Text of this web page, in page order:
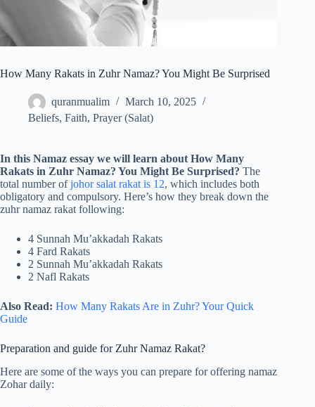
How Many Rakats in Zuhr Namaz? You Might Be Surprised
quranmualim
March 10, 2025
Beliefs, Faith, Prayer (Salat)
In this Namaz essay we will learn about How Many
Rakats in Zuhr Namaz? You Might Be Surprised? The
total number ofjohor salat rakat is 12, which includes both
obligatory and compulsory. Here’s how they break down the
zuhr namaz rakat following:
4 Sunnah Mu’akkadah Rakats
4 Fard Rakats
2 Sunnah Mu’akkadah Rakats
2 Nafl Rakats
Also Read: How Many Rakats Are in Zuhr? Your Quick
Guide
Preparation and guide for Zuhr Namaz Rakat?
Here are some of the ways you can prepare for offering namaz
Zohar daily: